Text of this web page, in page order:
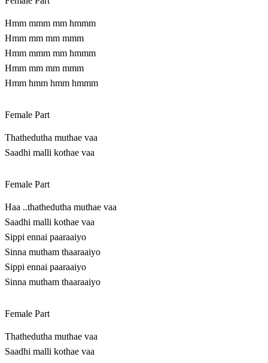
Hmm mmm mm hmmm
Hmm mm mm mmm
Hmm mmm mm hmmm
Hmm mm mm mmm
Hmm hmm hmm hmmm
Female Part
Thathedutha muthae vaa
Saadhi malli kothae vaa
Female Part
Haa ..thathedutha muthae vaa
Saadhi malli kothae vaa
Sippi ennai paaraaiyo
Sinna mutham thaaraaiyo
Sippi ennai paaraaiyo
Sinna mutham thaaraaiyo
Female Part
Thathedutha muthae vaa
Saadhi malli kothae vaa